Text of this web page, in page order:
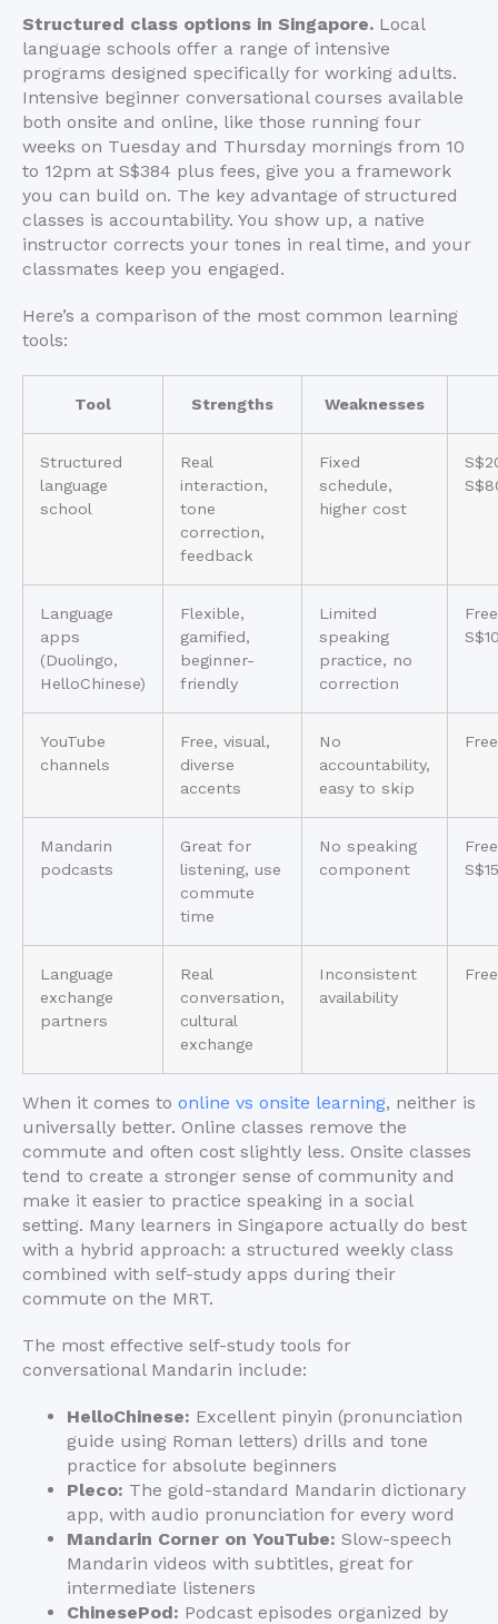
Structured class options in Singapore. Local
language schools offer a range of intensive
programs designed specifically for working adults.
Intensive beginner conversational courses available
both onsite and online, like those running four
weeks on Tuesday and Thursday mornings from 10
to 12pm at S$384 plus fees, give you a framework
you can build on. The key advantage of structured
classes is accountability. You show up, a native
instructor corrects your tones in real time, and your
classmates keep you engaged.
Here’s a comparison of the most common learning
tools:
Tool Strengths Weaknesses
Structured
language
school
Real
interaction,
tone
correction,
feedback
Fixed
schedule,
higher cost
Language
apps
(Duolingo,
HelloChinese)
Flexible,
gamified,
beginner-
friendly
Limited
speaking
practice, no
correction
YouTube
channels
Free, visual,
diverse
accents
No
accountability,
easy to skip
Free
Mandarin
podcasts
Great for
listening, use
commute
time
No speaking
component
Language
exchange
partners
Real
conversation,
cultural
exchange
Inconsistent
availability
Free
When it comes to online vs onsite learning, neither is
universally better. Online classes remove the
commute and often cost slightly less. Onsite classes
tend to create a stronger sense of community and
make it easier to practice speaking in a social
setting. Many learners in Singapore actually do best
with a hybrid approach: a structured weekly class
combined with self-study apps during their
commute on the MRT.
The most effective self-study tools for
conversational Mandarin include:
HelloChinese: Excellent pinyin (pronunciation
guide using Roman letters) drills and tone
practice for absolute beginners
Pleco: The gold-standard Mandarin dictionary
app, with audio pronunciation for every word
Mandarin Corner on YouTube: Slow-speech
Mandarin videos with subtitles, great for
intermediate listeners
ChinesePod: Podcast episodes organized by